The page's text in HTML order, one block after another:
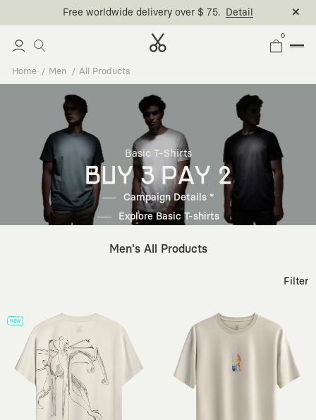
0
Home Men All Products
Basic T-Shirts
BUY 3 PAY 2
Campaign Details *
Explore Basic T-shirts
Men's All Products
Filter